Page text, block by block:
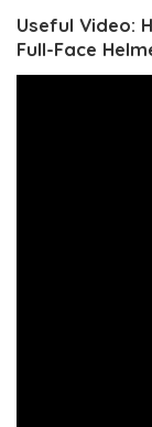
Useful Video:
Full-Face